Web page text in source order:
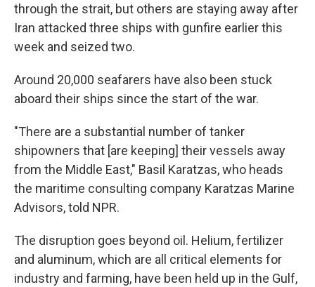
through the strait, but others are staying away after
Iran attacked three ships with gunfire earlier this
week and seized two.
Around 20,000 seafarers have also been stuck
aboard their ships since the start of the war.
"There are a substantial number of tanker
shipowners that [are keeping] their vessels away
from the Middle East," Basil Karatzas, who heads
the maritime consulting company Karatzas Marine
Advisors, told NPR.
The disruption goes beyond oil. Helium, fertilizer
and aluminum, which are all critical elements for
industry and farming, have been held up in the Gulf,